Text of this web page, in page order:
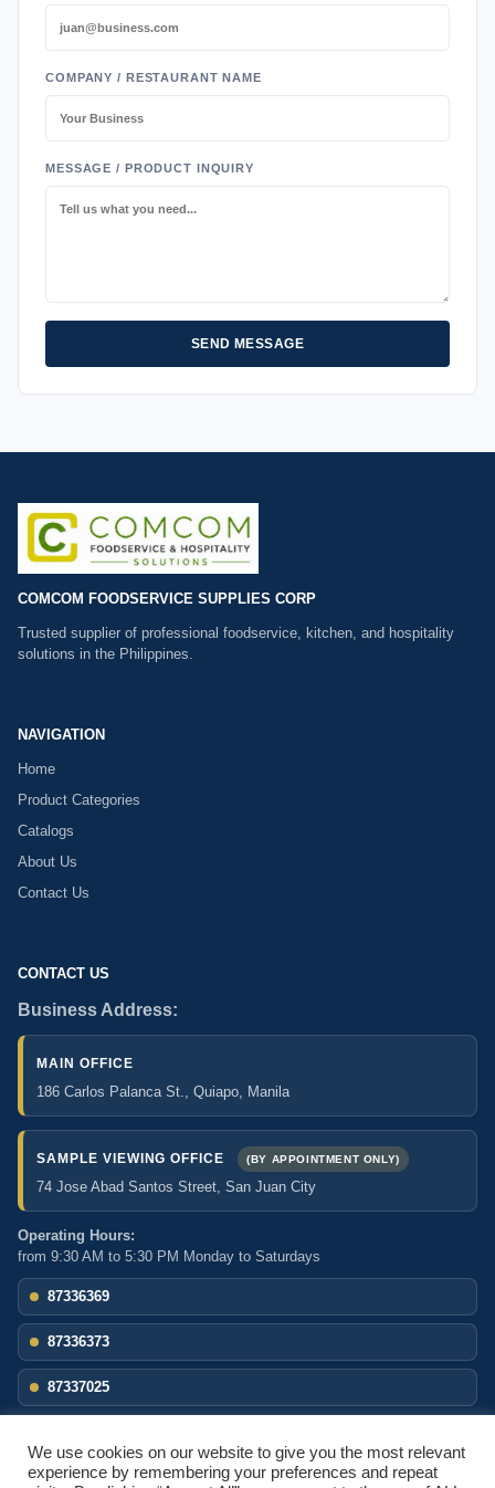
COMPANY / RESTAURANT NAME
MESSAGE / PRODUCT INQUIRY
SEND MESSAGE
COMCOM FOODSERVICE SUPPLIES CORP
Trusted supplier of professional foodservice, kitchen, and hospitality
solutions in the Philippines.
NAVIGATION
Home
Product Categories
Catalogs
About Us
Contact Us
CONTACT US
Business Address:
MAIN OFFICE
186 Carlos Palanca St., Quiapo, Manila
SAMPLE VIEWING OFFICE (BY APPOINTMENT ONLY)
74 Jose Abad Santos Street, San Juan City
Operating Hours:
from 9:30 AM to 5:30 PM Monday to Saturdays
87336369
87336373
87337025
Facebook
We use cookies on our website to give you the most relevant
experience by remembering your preferences and repeat